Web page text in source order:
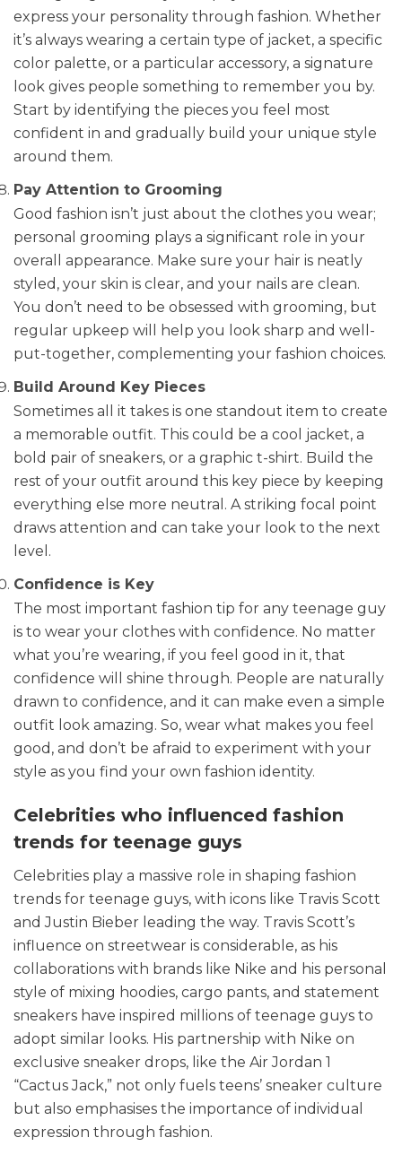
express your personality through fashion. Whether
it’s always wearing a certain type of jacket, a specific
color palette, or a particular accessory, a signature
look gives people something to remember you by.
Start by identifying the pieces you feel most
confident in and gradually build your unique style
around them.
Pay Attention to Grooming
Good fashion isn’t just about the clothes you wear;
personal grooming plays a significant role in your
overall appearance. Make sure your hair is neatly
styled, your skin is clear, and your nails are clean.
You don’t need to be obsessed with grooming, but
regular upkeep will help you look sharp and well-
put-together, complementing your fashion choices.
Build Around Key Pieces
Sometimes all it takes is one standout item to create
a memorable outfit. This could be a cool jacket, a
bold pair of sneakers, or a graphic t-shirt. Build the
rest of your outfit around this key piece by keeping
everything else more neutral. A striking focal point
draws attention and can take your look to the next
level.
Confidence is Key
The most important fashion tip for any teenage guy
is to wear your clothes with confidence. No matter
what you’re wearing, if you feel good in it, that
confidence will shine through. People are naturally
drawn to confidence, and it can make even a simple
outfit look amazing. So, wear what makes you feel
good, and don’t be afraid to experiment with your
style as you find your own fashion identity.
Celebrities who influenced fashion
trends for teenage guys
Celebrities play a massive role in shaping fashion
trends for teenage guys, with icons like Travis Scott
and Justin Bieber leading the way. Travis Scott’s
influence on streetwear is considerable, as his
collaborations with brands like Nike and his personal
style of mixing hoodies, cargo pants, and statement
sneakers have inspired millions of teenage guys to
adopt similar looks. His partnership with Nike on
exclusive sneaker drops, like the Air Jordan 1
“Cactus Jack,” not only fuels teens’ sneaker culture
but also emphasises the importance of individual
expression through fashion.